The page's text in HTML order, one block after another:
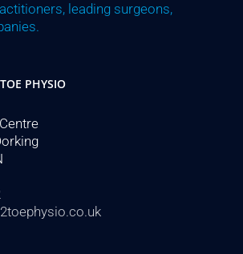
leading surgeons,
PHYSIO